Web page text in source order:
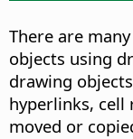
There are
objects using
drawing
hyperlinks, cell
moved or